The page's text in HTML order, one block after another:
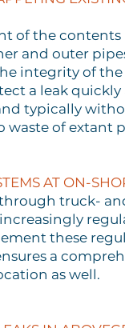
of the contents
and outer
integrity of
a leak
typically
of extant
AT ON-
truck-
these
a
as well.